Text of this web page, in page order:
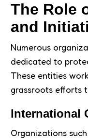
The Role
and
Numerous
dedicated to
These entities
grassroots efforts
International
Organizations